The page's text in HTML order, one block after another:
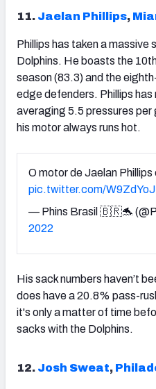
11. Jaelan Phillips,
Phillips has taken a massive
Dolphins. He boasts the 10
season (83.3) and the
edge defenders. Phillips has
averaging 5.5 pressures per
his motor always runs hot.
O motor de Jaelan
pic.twitter.com/
— Phins Brasil 🇧🇷🐬
2022
His sack numbers haven’t
does have a 20.8% pass-
it's only a matter of time
sacks with the Dolphins.
12. Josh Sweat,